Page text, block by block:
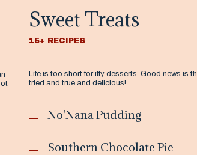
Sweet Treats
15+ RECIPES
Life is too short for iffy desserts. Good news is
tried and true and delicious!
No'Nana Pudding
Southern Chocolate Pie